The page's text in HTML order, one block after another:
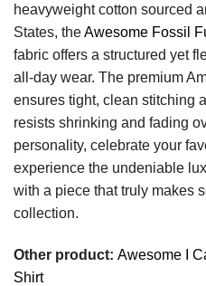
heavyweight cotton sourced
States, theAwesome Fossil
fabric offers a structured yet
all-day wear. The premium
ensures tight, clean stitching
resists shrinking and fading
personality, celebrate your
experience the undeniable
with a piece that truly makes
collection.
Other product: Awesome I
Shirt